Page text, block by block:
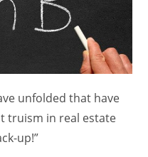
unfolded that have
truism in real estate
up!”